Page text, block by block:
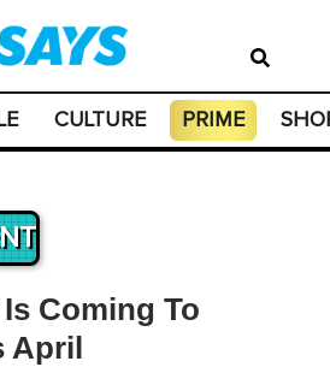
CULTURE PRIME
Coming To
April